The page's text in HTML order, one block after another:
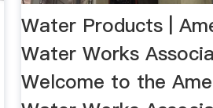
Water Products |
Water Works
Welcome to the